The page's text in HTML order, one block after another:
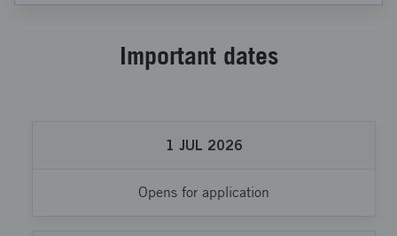
Important dates
1 JUL 2026
Opens for application